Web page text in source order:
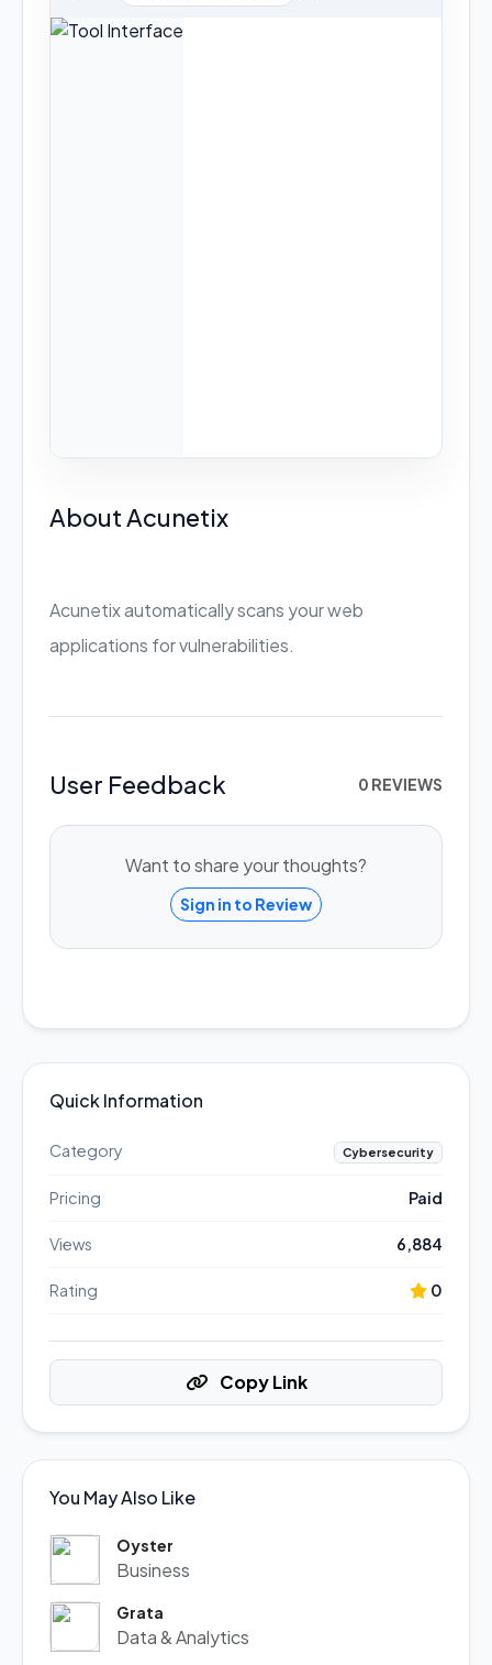
About Acunetix
Acunetix automatically scans your web
applications for vulnerabilities.
User Feedback 0 REVIEWS
Want to share your thoughts?
Sign in to Review
Quick Information
Category Cybersecurity
Pricing Paid
Views 6,884
Rating 0
Copy Link
You May Also Like
Oyster
Business
Grata
Data & Analytics